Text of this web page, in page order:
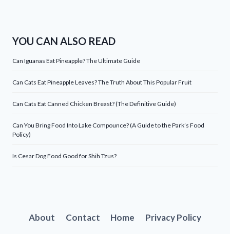
YOU CAN ALSO READ
Can Iguanas Eat Pineapple? The Ultimate Guide
Can Cats Eat Pineapple Leaves? The Truth About This Popular Fruit
Can Cats Eat Canned Chicken Breast? (The Definitive Guide)
Can You Bring Food Into Lake Compounce? (A Guide to the Park’s Food
Policy)
Is Cesar Dog Food Good for Shih Tzus?
About Contact Home Privacy Policy